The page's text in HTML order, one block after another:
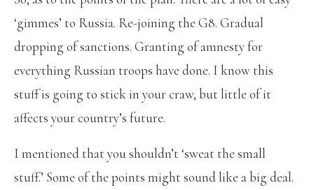
‘gimmes’ to Russia. Re-joining the G8. Gradual
dropping of sanctions. Granting of amnesty for
everything Russian troops have done. I know this
stuff is going to stick in your craw, but little of it
affects your country’s future.
I mentioned that you shouldn’t ‘sweat the small
stuff.’ Some of the points might sound like a big deal.